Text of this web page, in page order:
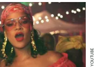
YOUTUBE